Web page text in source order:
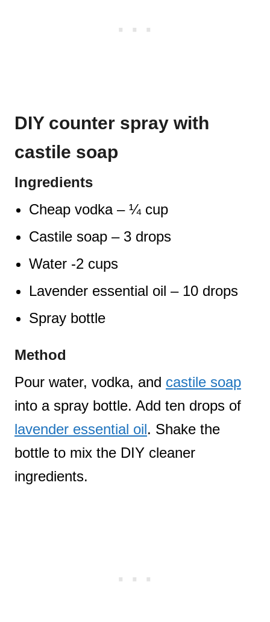
DIY counter spray with
castile soap
Ingredients
Cheap vodka – ¼ cup
Castile soap – 3 drops
Water -2 cups
Lavender essential oil – 10 drops
Spray bottle
Method
Pour water, vodka, and castile soap
into a spray bottle. Add ten drops of
lavender essential oil. Shake the
bottle to mix the DIY cleaner
ingredients.